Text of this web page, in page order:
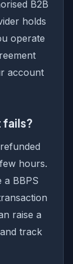
B2B
holds
operate
account
fails?
hours.
a BBPS
raise a
track